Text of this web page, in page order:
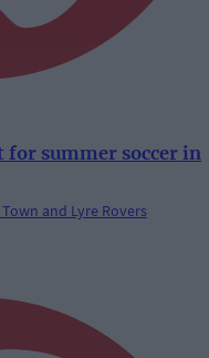
for summer soccer in